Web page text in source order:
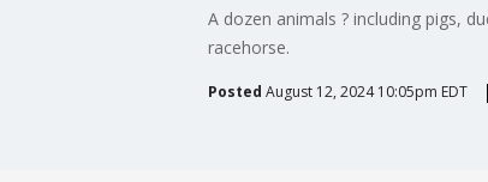
A dozen animals ? including pigs,
racehorse.
Posted August 12, 2024 10:05pm EDT